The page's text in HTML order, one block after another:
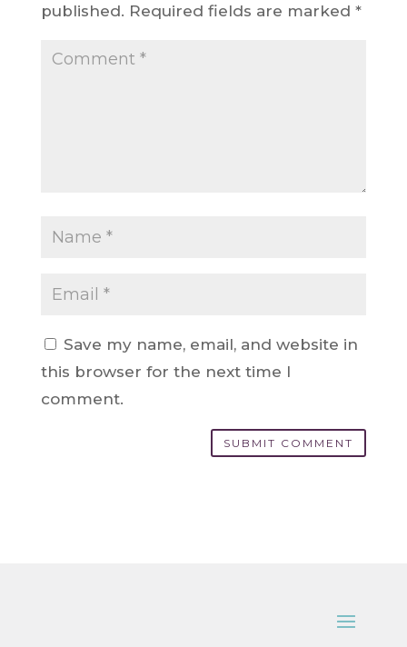
published. Required fields are marked *
Save my name, email, and website in
this browser for the next time I
comment.